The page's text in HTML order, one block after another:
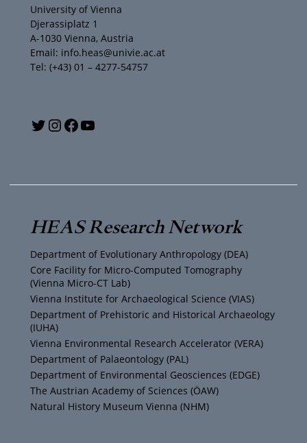
University of Vienna
Djerassiplatz 1
A-1030 Vienna, Austria
Email: info.heas@univie.ac.at
Tel: (+43) 01 – 4277-54757
T
i
t
t
e
r
I
s
t
a
g
r
a
m
F
c
e
b
o
o
k
u
T
u
b
e
HEAS Research Network
Department of Evolutionary Anthropology (DEA)
Core Facility for Micro-Computed Tomography
(Vienna Micro-CT Lab)
Vienna Institute for Archaeological Science (VIAS)
Department of Prehistoric and Historical Archaeology
(IUHA)
Vienna Environmental Research Accelerator (VERA)
Department of Palaeontology (PAL)
Department of Environmental Geosciences (EDGE)
The Austrian Academy of Sciences (ÖAW)
Natural History Museum Vienna (NHM)